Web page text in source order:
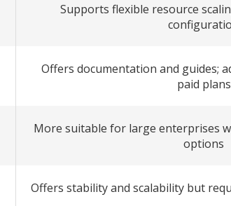
Supports flexible resource
Offers documentation and guides;
paid plans
More suitable for large enterprises
options
Offers stability and scalability but